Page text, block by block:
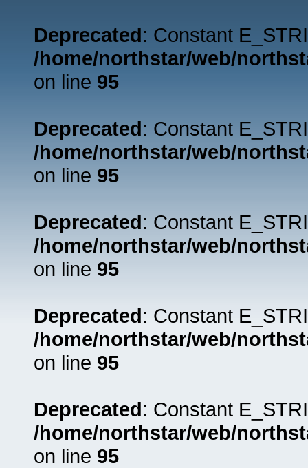
Deprecated: Constant
/home/northstar/web/
on line 95
Deprecated: Constant
/home/northstar/web/
on line 95
Deprecated: Constant
/home/northstar/web/
on line 95
Deprecated: Constant
/home/northstar/web/
on line 95
Deprecated: Constant
/home/northstar/web/
on line 95